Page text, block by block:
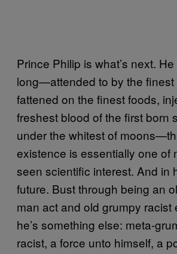
Prince Philip is what’s next.
long—attended to by the finest
fattened on the finest foods,
freshest blood of the first born
under the whitest of
existence is essentially one of
seen scientific interest. And in
future. Bust through being an
man act and old grumpy racist
he’s something else: meta-
racist, a force unto himself, a